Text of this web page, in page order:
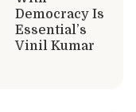
Democracy Is
Essential’s
Vinil Kumar